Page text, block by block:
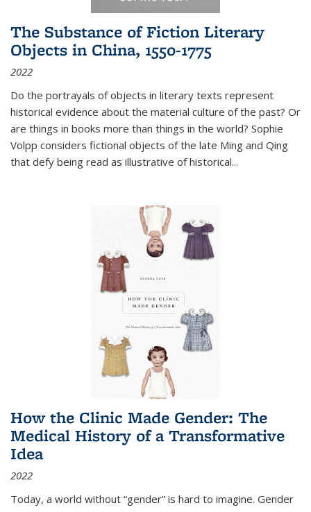
The Substance of Fiction Literary
Objects in China, 1550-1775
2022
Do the portrayals of objects in literary texts represent
historical evidence about the material culture of the past? Or
are things in books more than things in the world? Sophie
Volpp considers fictional objects of the late Ming and Qing
that defy being read as illustrative of historical...
How the Clinic Made Gender: The
Medical History of a Transformative
Idea
2022
Today, a world without “gender” is hard to imagine. Gender